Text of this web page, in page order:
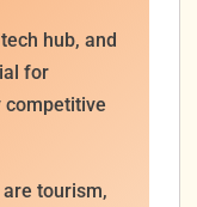
hub, and
for
competitive
tourism,